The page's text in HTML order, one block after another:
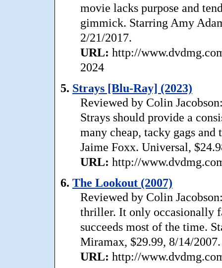
movie lacks purpose and
gimmick. Starring Amy
2/21/2017.
URL: http://
2024
5. Strays [Blu-Ray] (2023)
Reviewed by Colin
Strays should provide a
many cheap, tacky gags
Jaime Foxx. Universal,
URL: http://
6. The Lookout (2007)
Reviewed by Colin
thriller. It only occasionally
succeeds most of the time.
Miramax, $29.99, 8/14/2007.
URL: http://